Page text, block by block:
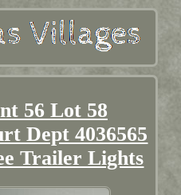
56 Lot 58
Dept 4036565
Trailer Lights